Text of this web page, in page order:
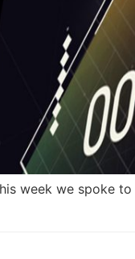
week we spoke